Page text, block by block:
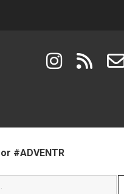
instagram
#ADVENTR